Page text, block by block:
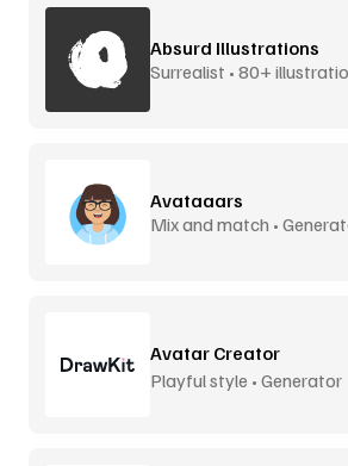
Absurd Illustrations
Surrealist • 80+
Avataaars
Mix and match •
Avatar Creator
Playful style • Generator